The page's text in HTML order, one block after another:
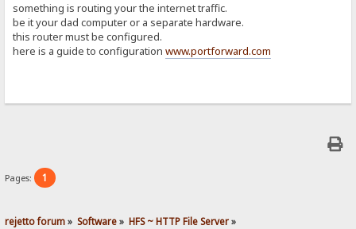
something is routing your the internet traffic.
be it your dad computer or a separate hardware.
this router must be configured.
here is a guide to configurationwww.portforward.com
Pages: 1
rejetto forum» Software» HFS ~ HTTP File Server»